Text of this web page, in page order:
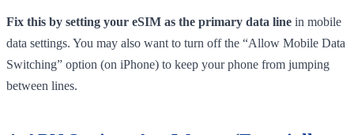
Fix this by setting your eSIM as the primary data line in mobile
data settings. You may also want to turn off the “Allow Mobile Data
Switching” option (on iPhone) to keep your phone from jumping
between lines.